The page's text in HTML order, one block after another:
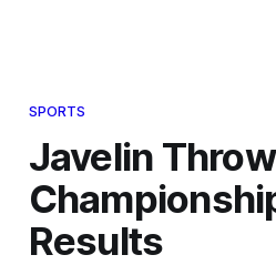
SPORTS
Javelin
Results